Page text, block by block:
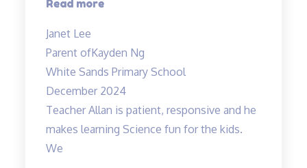
Read more
Janet Lee
Parent ofKayden Ng
White Sands Primary School
December 2024
Teacher Allan is patient, responsive and he
makes learning Science fun for the kids.
We